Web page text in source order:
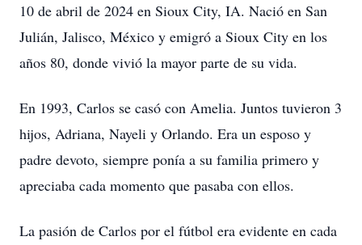
10 de abril de 2024 en Sioux City, IA. Nació en San
Julián, Jalisco, México y emigró a Sioux City en los
años 80, donde vivió la mayor parte de su vida.
En 1993, Carlos se casó con Amelia. Juntos tuvieron 3
hijos, Adriana, Nayeli y Orlando. Era un esposo y
padre devoto, siempre ponía a su familia primero y
apreciaba cada momento que pasaba con ellos.
La pasión de Carlos por el fútbol era evidente en cada